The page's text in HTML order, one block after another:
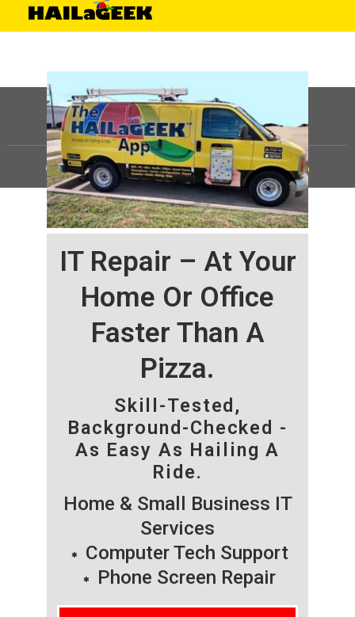
IT Repair – At Your
Home Or Office
Faster Than A
Pizza.
Skill-Tested,
Background-Checked -
As Easy As Hailing A
Ride.
Home & Small Business IT
Services
Computer Tech Support
Phone Screen Repair
©HAILaGEEK, LP.2025, All Rights Reserved |Sitemap